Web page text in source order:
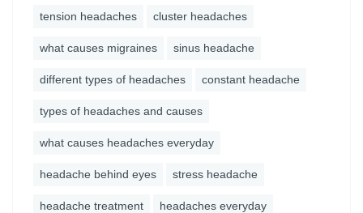
tension headaches cluster headaches
what causes migraines sinus headache
different types of headaches constant headache
types of headaches and causes
what causes headaches everyday
headache behind eyes stress headache
headache treatment headaches everyday